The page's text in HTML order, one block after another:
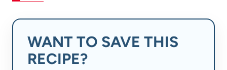
WANT TO SAVE THIS
RECIPE?